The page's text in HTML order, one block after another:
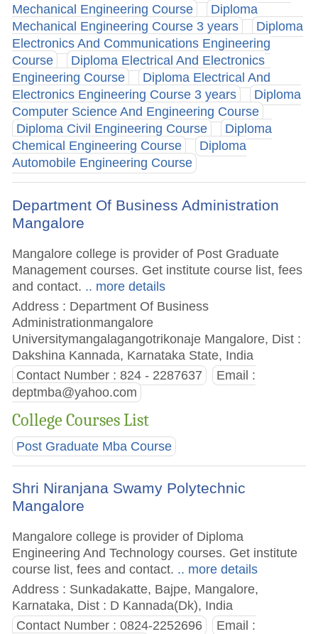
Mechanical Engineering Course
Diploma
Mechanical Engineering Course 3 years
Diploma
Electronics And Communications Engineering
Course
Diploma Electrical And Electronics
Engineering Course
Diploma Electrical And
Electronics Engineering Course 3 years
Diploma
Computer Science And Engineering Course
Diploma Civil Engineering Course
Diploma
Chemical Engineering Course
Diploma
Automobile Engineering Course
Department Of Business Administration
Mangalore
Mangalore college is provider of Post Graduate
Management courses. Get institute course list, fees
and contact. .. more details
Address : Department Of Business
Administrationmangalore
Universitymangalagangotrikonaje Mangalore, Dist :
Dakshina Kannada, Karnataka State, India
Contact Number : 824 - 2287637
Email :
deptmba@yahoo.com
College Courses List
Post Graduate Mba Course
Shri Niranjana Swamy Polytechnic
Mangalore
Mangalore college is provider of Diploma
Engineering And Technology courses. Get institute
course list, fees and contact. .. more details
Address : Sunkadakatte, Bajpe, Mangalore,
Karnataka, Dist : D Kannada(Dk), India
Contact Number : 0824-2252696
Email :